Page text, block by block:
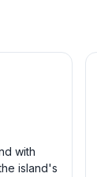
with
island's